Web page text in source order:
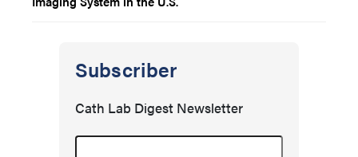
Subscriber
Cath Lab Digest Newsletter